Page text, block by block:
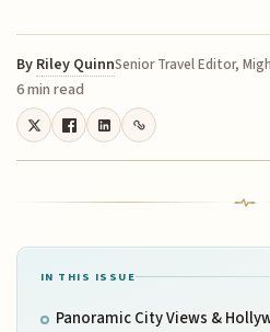
By Riley QuinnSenior Travel Editor,
6 min read
IN THIS ISSUE
Panoramic City Views &